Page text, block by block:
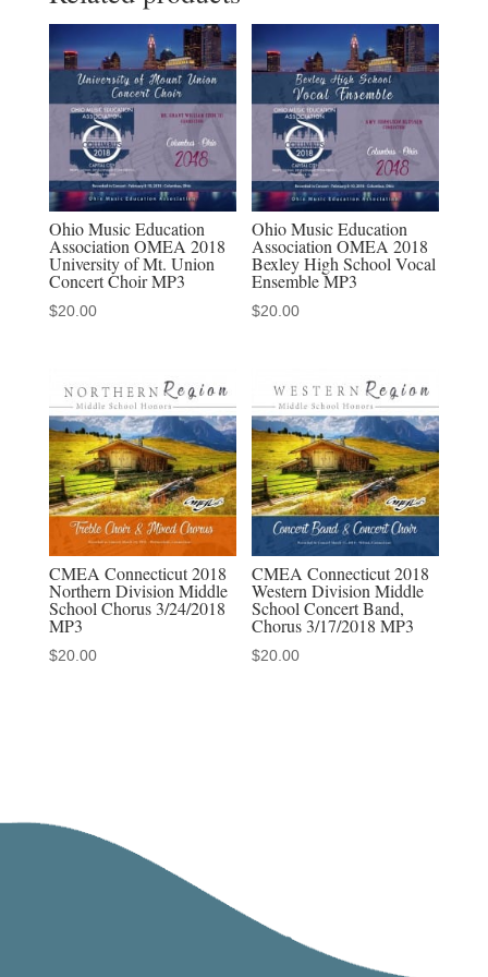
and
Orchestra
2-
15-
2020
MP3
quantity
Ohio Music Education
Association OMEA 2018
University of Mt. Union
Concert Choir MP3
$20.00
Ohio Music Education
Association OMEA 2018
Bexley High School Vocal
Ensemble MP3
$20.00
CMEA Connecticut 2018
Northern Division Middle
School Chorus 3/24/2018
MP3
$20.00
CMEA Connecticut 2018
Western Division Middle
School Concert Band,
Chorus 3/17/2018 MP3
$20.00